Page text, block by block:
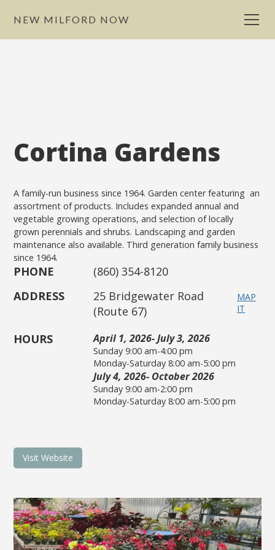
NEW MILFORD NOW
Cortina Gardens
A family-run business since 1964. Garden center featuring an
assortment of products. Includes expanded annual and
vegetable growing operations, and selection of locally
grown perennials and shrubs. Landscaping and garden
maintenance also available. Third generation family business
since 1964.
PHONE
(860) 354-8120
ADDRESS
25 Bridgewater Road
(Route 67)
MAP
IT
HOURS April 1, 2026- July 3, 2026
Sunday 9:00 am-4:00 pm
Monday-Saturday 8:00 am-5:00 pm
July 4, 2026- October 2026
Sunday 9:00 am-2:00 pm
Monday-Saturday 8:00 am-5:00 pm
Visit Website